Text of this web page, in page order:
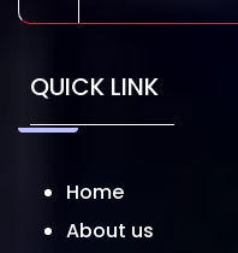
QUICK LINK
Home
About us